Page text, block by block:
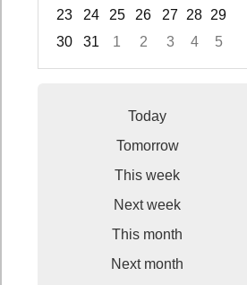
23
24 25 26 27 28 29
30
31 1 2 3 4
5
Today
Tomorrow
This week
Next week
This month
Next month